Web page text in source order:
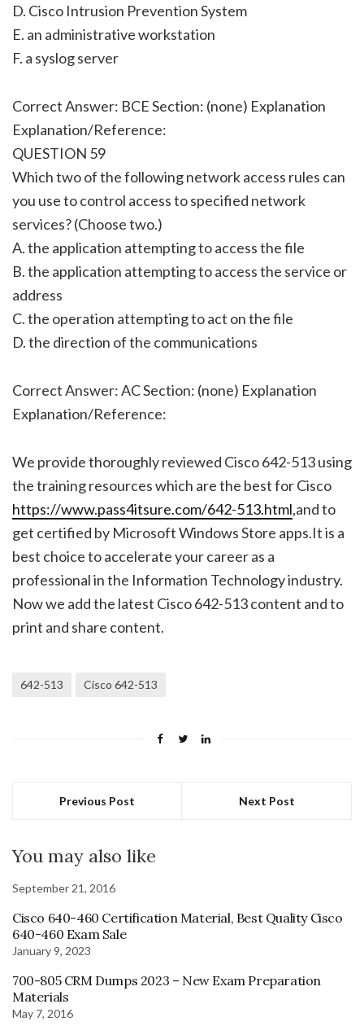
D. Cisco Intrusion Prevention System
E. an administrative workstation
F. a syslog server
Correct Answer: BCE Section: (none) Explanation
Explanation/Reference:
QUESTION 59
Which two of the following network access rules can
you use to control access to specified network
services? (Choose two.)
A. the application attempting to access the file
B. the application attempting to access the service or
address
C. the operation attempting to act on the file
D. the direction of the communications
Correct Answer: AC Section: (none) Explanation
Explanation/Reference:
We provide thoroughly reviewed Cisco 642-513 using
the training resources which are the best for Cisco
https://www.pass4itsure.com/642-513.html,and to
get certified by Microsoft Windows Store apps.It is a
best choice to accelerate your career as a
professional in the Information Technology industry.
Now we add the latest Cisco 642-513 content and to
print and share content.
642-513 Cisco 642-513
Previous Post Next Post
You may also like
September 21, 2016
Cisco 640-460 Certification Material, Best Quality Cisco
640-460 Exam Sale
January 9, 2023
700-805 CRM Dumps 2023 – New Exam Preparation
Materials
May 7, 2016